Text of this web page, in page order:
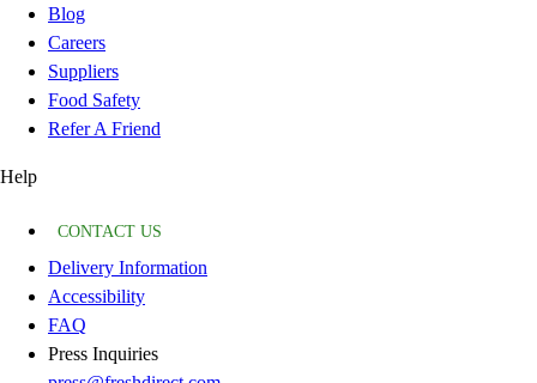
Blog
Careers
Suppliers
Food Safety
Refer A Friend
Help
CONTACT US
Delivery Information
Accessibility
FAQ
Press Inquiries